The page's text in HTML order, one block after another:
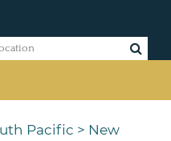
Pacific > New